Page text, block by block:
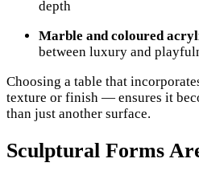
depth
Marble and coloured
between luxury and
Choosing a table that
texture or finish — ensures it
than just another surface.
Sculptural Forms